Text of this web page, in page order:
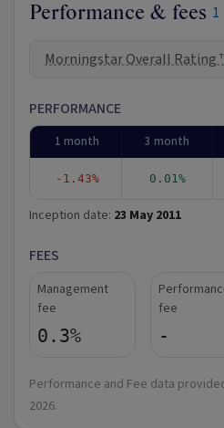
Performance & fees 1
Morningstar Overall Rating
PERFORMANCE
1 month 3 month
-1.43% 0.01%
Inception date: 23 May 2011
FEES
Management
fee
0.3%
fee
-
Performance and Fee data
2026.